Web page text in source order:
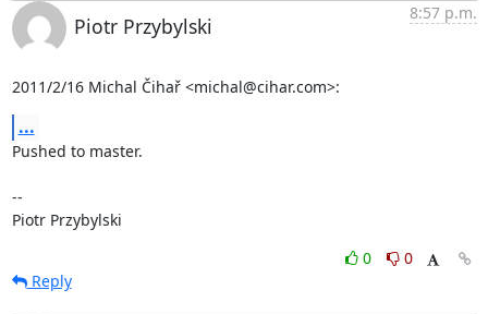
Piotr Przybylski
8:57 p.m.
2011/2/16 Michal Čihař <michal@cihar.com>:
...
Pushed to master.
--
Piotr Przybylski
0
0
Reply